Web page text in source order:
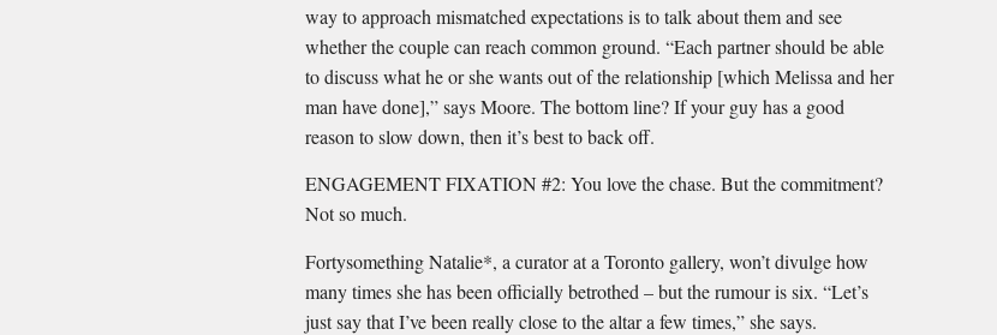
way to approach mismatched expectations is to talk about them and see
whether the couple can reach common ground. “Each partner should be able
to discuss what he or she wants out of the relationship [which Melissa and her
man have done],” says Moore. The bottom line? If your guy has a good
reason to slow down, then it’s best to back off.
ENGAGEMENT FIXATION #2: You love the chase. But the commitment?
Not so much.
Fortysomething Natalie*, a curator at a Toronto gallery, won’t divulge how
many times she has been officially betrothed – but the rumour is six. “Let’s
just say that I’ve been really close to the altar a few times,” she says.